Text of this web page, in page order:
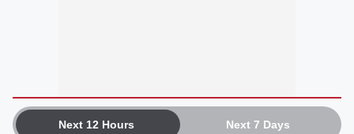
Next 12 Hours Next 7 Days